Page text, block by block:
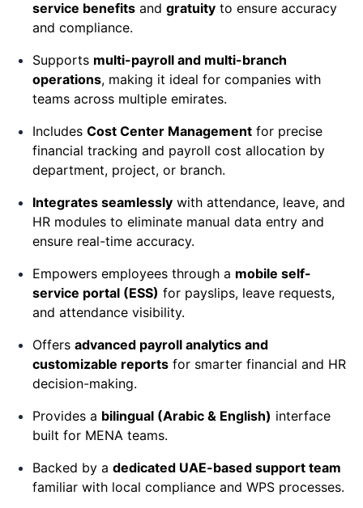
service benefits and gratuity to ensure accuracy
and compliance.
Supports multi-payroll and multi-branch
operations, making it ideal for companies with
teams across multiple emirates.
Includes Cost Center Management for precise
financial tracking and payroll cost allocation by
department, project, or branch.
Integrates seamlessly with attendance, leave, and
HR modules to eliminate manual data entry and
ensure real-time accuracy.
Empowers employees through a mobile self-
service portal (ESS) for payslips, leave requests,
and attendance visibility.
Offers advanced payroll analytics and
customizable reports for smarter financial and HR
decision-making.
Provides a bilingual (Arabic & English) interface
built for MENA teams.
Backed by a dedicated UAE-based support team
familiar with local compliance and WPS processes.